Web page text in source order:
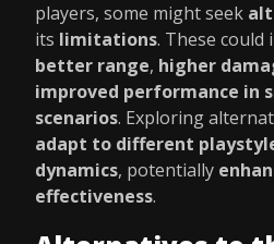
players, some might seek
its limitations. These could
better range, higher
improved performance in
scenarios. Exploring
adapt to different
dynamics, potentially
effectiveness.